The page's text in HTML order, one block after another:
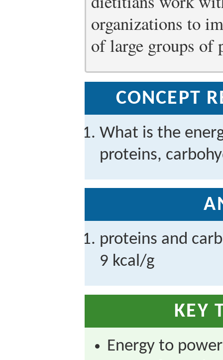
organizations to
of large groups of
CONCEPT
What is the
proteins,
proteins and
9 kcal/g
KEY
Energy to